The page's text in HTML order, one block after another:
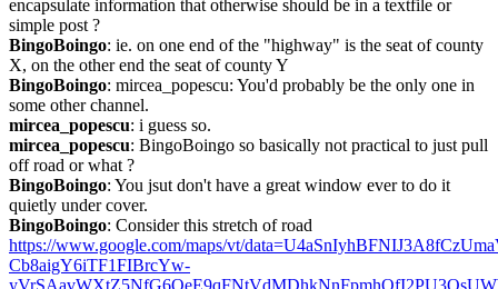
encapsulate information that otherwise should be in a textfile or
simple post ?
BingoBoingo: ie. on one end of the "highway" is the seat of county
X, on the other end the seat of county Y
BingoBoingo: mircea_popescu: You'd probably be the only one in
some other channel.
mircea_popescu: i guess so.
mircea_popescu: BingoBoingo so basically not practical to just pull
off road or what ?
BingoBoingo: You jsut don't have a great window ever to do it
quietly under cover.
BingoBoingo
https://www.google.com/maps/vt/
Cb8aigY6iTF1FIBrcYw-